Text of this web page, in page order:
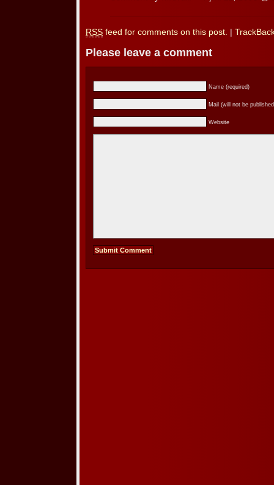
RSS feed for comments on this post.
Please leave a comment
Name (required)
Mail (will not be
Website